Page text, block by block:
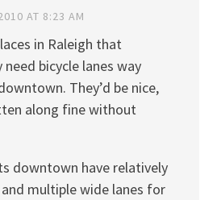
AT 8:23 AM
in Raleigh that
bicycle lanes way
They’d be nice,
along fine without
downtown have relatively
multiple wide lanes for